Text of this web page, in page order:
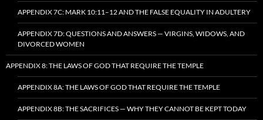
APPENDIX 7C: MARK 10:11–12 AND THE FALSE EQUALITY IN ADULTERY
APPENDIX 7D: QUESTIONS AND ANSWERS — VIRGINS, WIDOWS, AND
DIVORCED WOMEN
APPENDIX 8: THE LAWS OF GOD THAT REQUIRE THE TEMPLE
APPENDIX 8A: THE LAWS OF GOD THAT REQUIRE THE TEMPLE
APPENDIX 8B: THE SACRIFICES — WHY THEY CANNOT BE KEPT TODAY